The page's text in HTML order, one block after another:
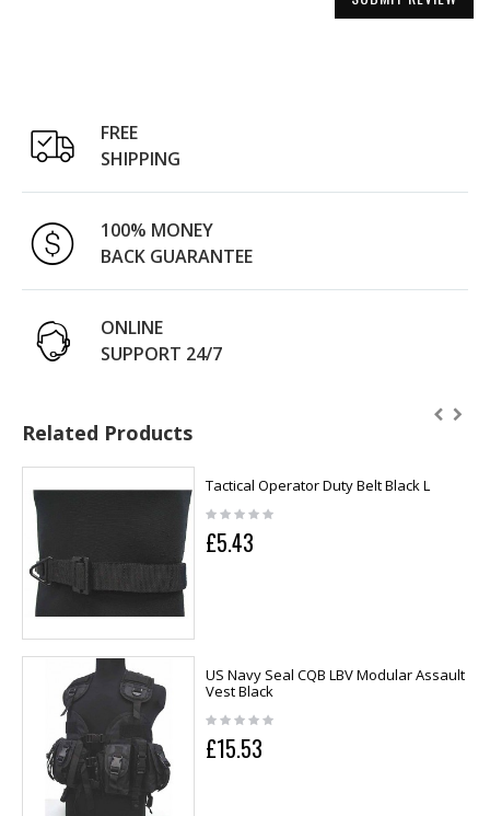
FREE
SHIPPING
100% MONEY
BACK GUARANTEE
ONLINE
SUPPORT 24/7
Related Products
Tactical Operator Duty Belt Black L
£5.43
US Navy Seal CQB LBV Modular Assault
Vest Black
£15.53